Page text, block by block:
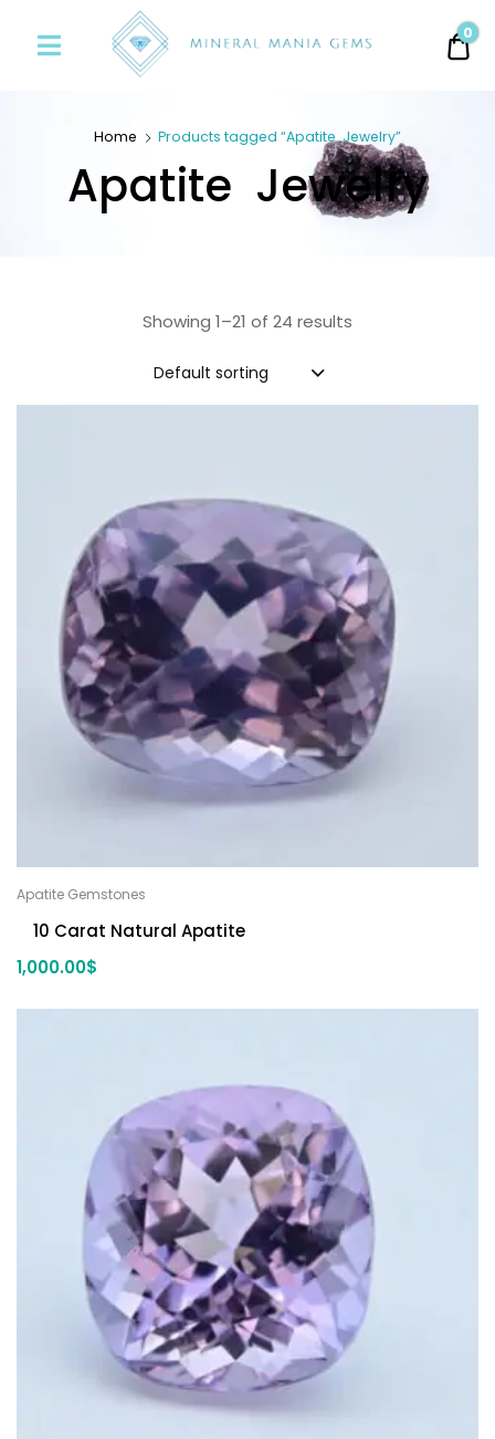
Mania
0
Home Products tagged “Apatite Jewelry”
Apatite Jewelry
Showing 1–21 of 24 results
Default sorting
Apatite Gemstones
10 Carat Natural Apatite
1,000.00$